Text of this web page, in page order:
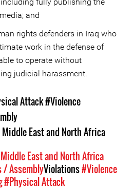
and
rights defenders in Iraq who
work in the defense of
to operate without
judicial harassment.
Attack#Violence
East and North Africa
East and North Africa
/ AssemblyViolations#Violence
#Physical Attack